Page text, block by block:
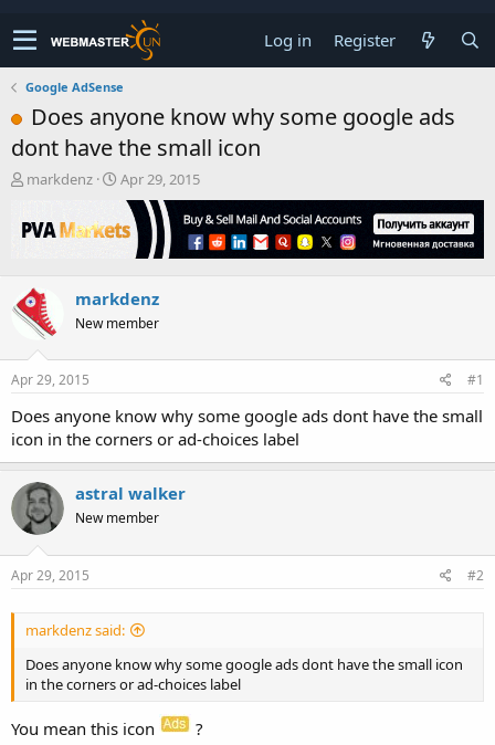
Log in Register
Google AdSense
Does anyone know why some google ads
dont have the small icon
T
r
e
s
t
r
t
r
markdenz
S
r
a
t
Apr 29, 2015
markdenz
New member
Apr 29, 2015 #1
Does anyone know why some google ads dont have the small
icon in the corners or ad-choices label
astral walker
New member
Apr 29, 2015 #2
markdenz said:
Does anyone know why some google ads dont have the small icon
in the corners or ad-choices label
You mean this icon ?